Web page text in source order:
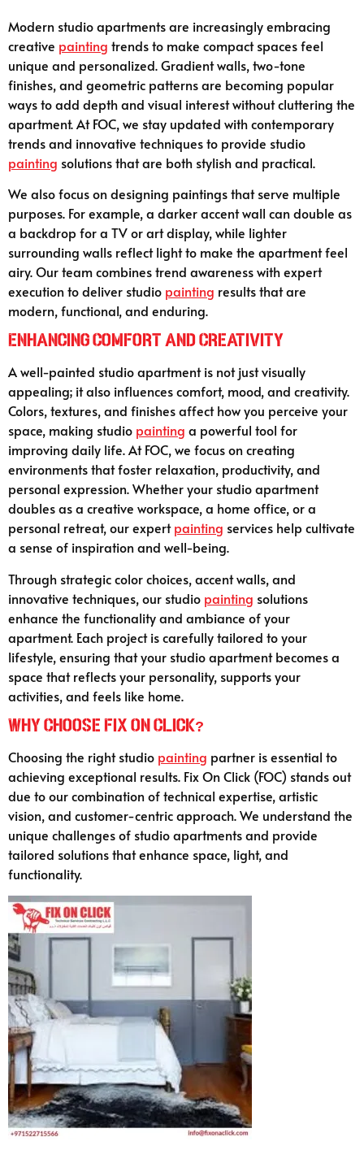
Modern studio apartments are increasingly embracing
creative painting trends to make compact spaces feel
unique and personalized. Gradient walls, two-tone
finishes, and geometric patterns are becoming popular
ways to add depth and visual interest without cluttering the
apartment. At FOC, we stay updated with contemporary
trends and innovative techniques to provide studio
painting solutions that are both stylish and practical.
We also focus on designing paintings that serve multiple
purposes. For example, a darker accent wall can double as
a backdrop for a TV or art display, while lighter
surrounding walls reflect light to make the apartment feel
airy. Our team combines trend awareness with expert
execution to deliver studio painting results that are
modern, functional, and enduring.
Enhancing Comfort and Creativity
A well-painted studio apartment is not just visually
appealing; it also influences comfort, mood, and creativity.
Colors, textures, and finishes affect how you perceive your
space, making studio painting a powerful tool for
improving daily life. At FOC, we focus on creating
environments that foster relaxation, productivity, and
personal expression. Whether your studio apartment
doubles as a creative workspace, a home office, or a
personal retreat, our expertpainting services help cultivate
a sense of inspiration and well-being.
Through strategic color choices, accent walls, and
innovative techniques, our studio painting solutions
enhance the functionality and ambiance of your
apartment. Each project is carefully tailored to your
lifestyle, ensuring that your studio apartment becomes a
space that reflects your personality, supports your
activities, and feels like home.
Why Choose Fix On Click?
Choosing the right studio painting partner is essential to
achieving exceptional results. Fix On Click (FOC) stands out
due to our combination of technical expertise, artistic
vision, and customer-centric approach. We understand the
unique challenges of studio apartments and provide
tailored solutions that enhance space, light, and
functionality.